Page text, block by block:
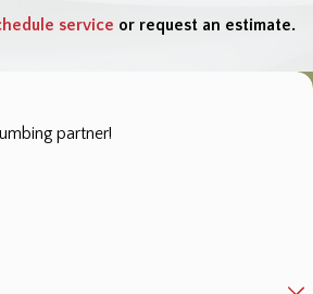
service or request an estimate.
partner!